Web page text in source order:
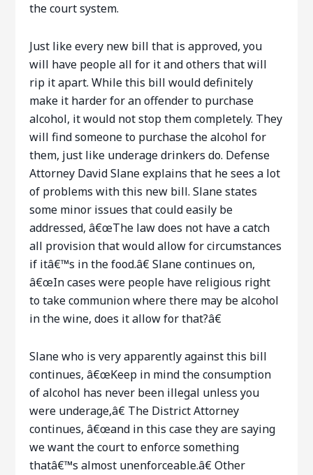
the court system.
Just like every new bill that is approved, you
will have people all for it and others that will
rip it apart. While this bill would definitely
make it harder for an offender to purchase
alcohol, it would not stop them completely. They
will find someone to purchase the alcohol for
them, just like underage drinkers do. Defense
Attorney David Slane explains that he sees a lot
of problems with this new bill. Slane states
some minor issues that could easily be
addressed, â€œThe law does not have a catch
all provision that would allow for circumstances
if itâ€™s in the food.â€ Slane continues on,
â€œIn cases were people have religious right
to take communion where there may be alcohol
in the wine, does it allow for that?â€
Slane who is very apparently against this bill
continues, â€œKeep in mind the consumption
of alcohol has never been illegal unless you
were underage,â€ The District Attorney
continues, â€œand in this case they are saying
we want the court to enforce something
thatâ€™s almost unenforceable.â€ Other